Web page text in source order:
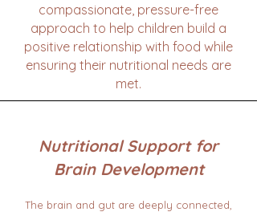
compassionate, pressure-free
approach to help children build a
positive relationship with food while
ensuring their nutritional needs are
met.
Nutritional Support for
Brain Development
The brain and gut are deeply connected,